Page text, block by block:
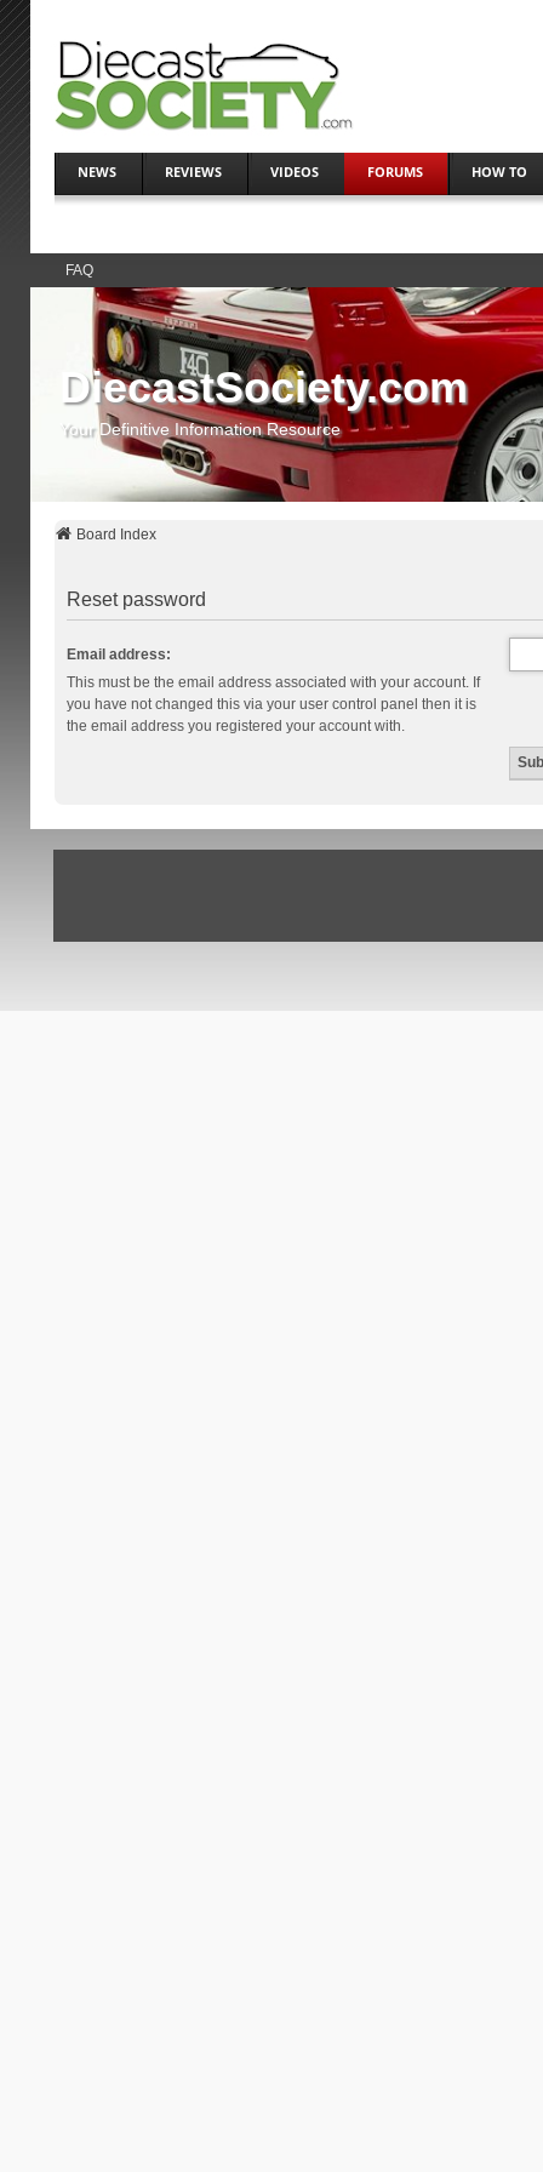
NEWS REVIEWS VIDEOS FORUMS HOW TO
FAQ
DiecastSociety.com
Your Definitive Information Resource
Board Index
Reset password
Email address:
This must be the email address associated with your account. If
you have not changed this via your user control panel then it is
the email address you registered your account with.